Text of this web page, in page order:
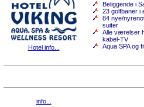
Hotel info...
Beliggende i
23 golfbaner i
84 nye/
suiter
Alle værelser
kabel-TV
Aqua SPA og
info...